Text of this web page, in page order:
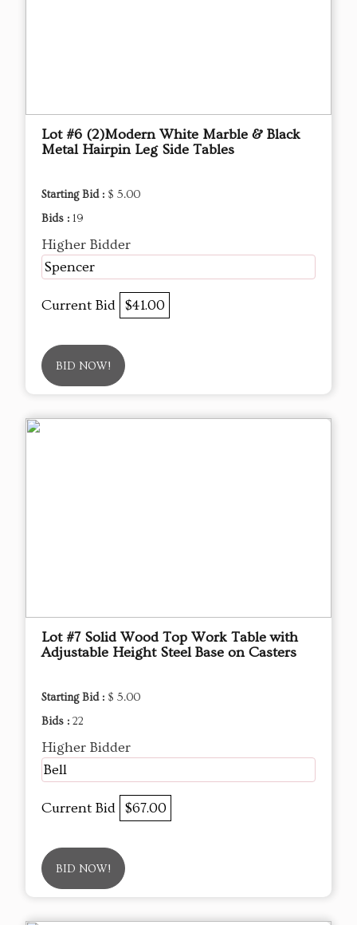
Lot #6 (2)Modern White Marble & Black
Metal Hairpin Leg Side Tables
Starting Bid : $ 5.00
Bids : 19
Higher Bidder
Spencer
Current Bid $41.00
BID NOW!
Lot #7 Solid Wood Top Work Table with
Adjustable Height Steel Base on Casters
Starting Bid : $ 5.00
Bids : 22
Higher Bidder
Bell
Current Bid $67.00
BID NOW!